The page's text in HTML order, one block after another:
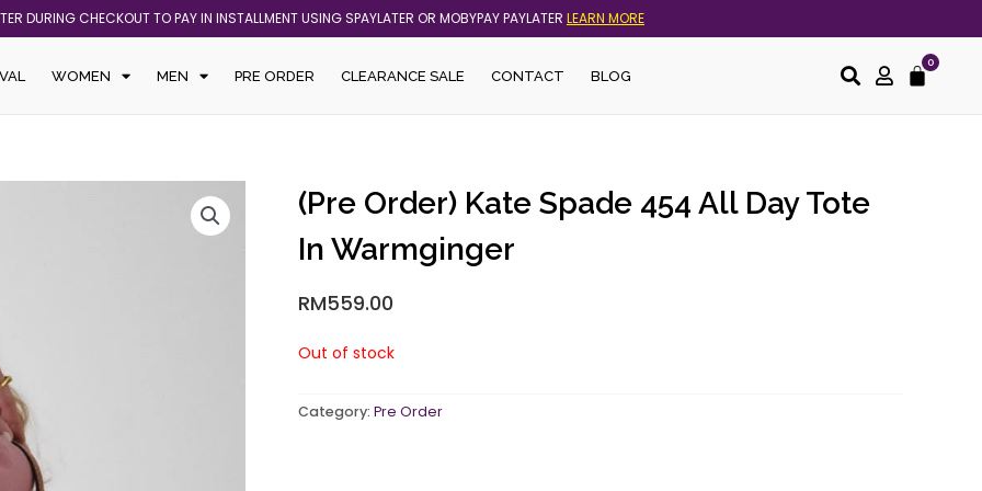
DURING CHECKOUT TO PAY IN INSTALLMENT USING SPAYLATER OR MOBYPAY PAYLATER LEARN MORE
WOMEN MEN PRE ORDER CLEARANCE SALE CONTACT BLOG
0
Cart
(Pre Order) Kate Spade 454 All Day Tote
In Warmginger
RM559.00
Out of stock
Category: Pre Order